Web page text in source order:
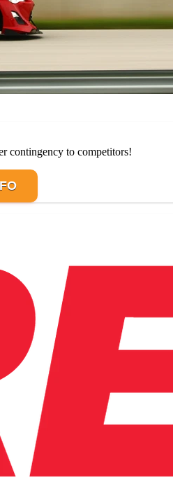
contingency to competitors!